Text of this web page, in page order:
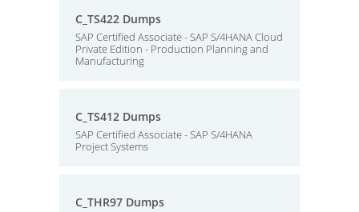
C_TS422 Dumps
SAP Certified Associate - SAP S/4HANA Cloud
Private Edition - Production Planning and
Manufacturing
C_TS412 Dumps
SAP Certified Associate - SAP S/4HANA
Project Systems
C_THR97 Dumps